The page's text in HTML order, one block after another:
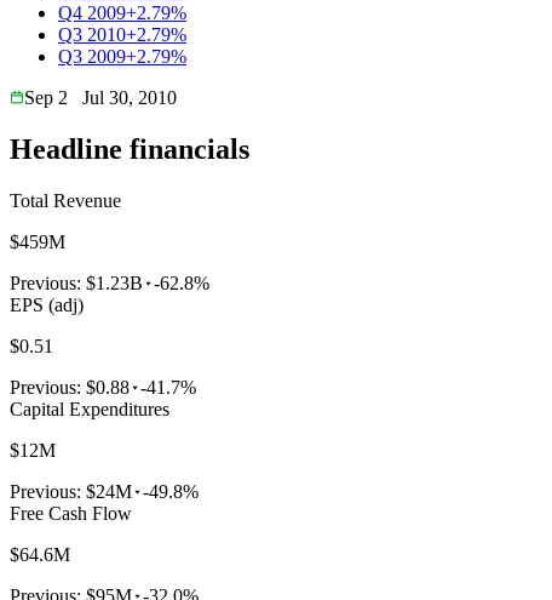
Q4 2009+2.79%
Q3 2010+2.79%
Q3 2009+2.79%
Sep 2
Jul 30, 2010
Headline financials
Total Revenue
$459M
Previous: $1.23B -62.8%
EPS (adj)
$0.51
Previous: $0.88 -41.7%
Capital Expenditures
$12M
Previous: $24M -49.8%
Free Cash Flow
$64.6M
Previous: $95M -32.0%